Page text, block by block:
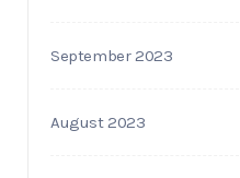
September 2023
August 2023